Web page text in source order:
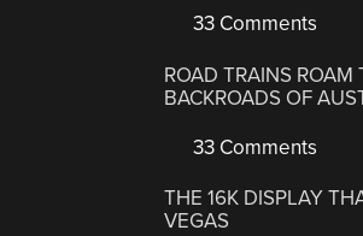
33 Comments
ROAD TRAINS ROAM
BACKROADS OF
33 Comments
THE 16K DISPLAY
VEGAS